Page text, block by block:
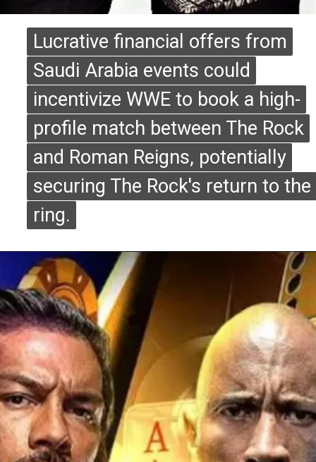
Lucrative financial offers from
Saudi Arabia events could
incentivize WWE to book a high-
profile match between The Rock
and Roman Reigns, potentially
securing The Rock's return to the
ring.
Lucrative financial offers from
Saudi Arabia events could
incentivize WWE to book a high-
profile match between The Rock
and Roman Reigns, potentially
securing The Rock's return to the
ring.